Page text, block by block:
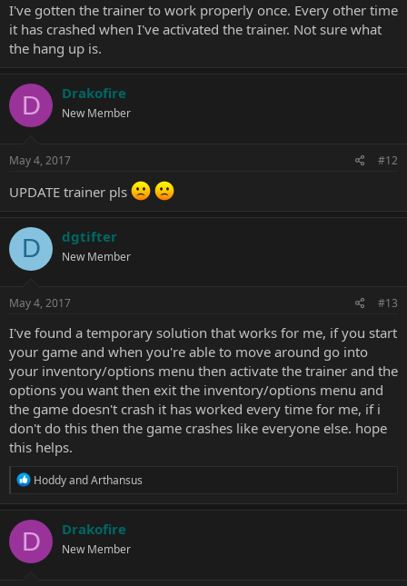
I've gotten the trainer to work properly once. Every other time
it has crashed when I've activated the trainer. Not sure what
the hang up is.
D Drakofire
New Member
May 4, 2017 #12
UPDATE trainer pls
D dgtifter
New Member
May 4, 2017 #13
I've found a temporary solution that works for me, if you start
your game and when you're able to move around go into
your inventory/options menu then activate the trainer and the
options you want then exit the inventory/options menu and
the game doesn't crash it has worked every time for me, if i
don't do this then the game crashes like everyone else. hope
this helps.
R
c
t
i
o
HoddyandArthansus
D Drakofire
New Member